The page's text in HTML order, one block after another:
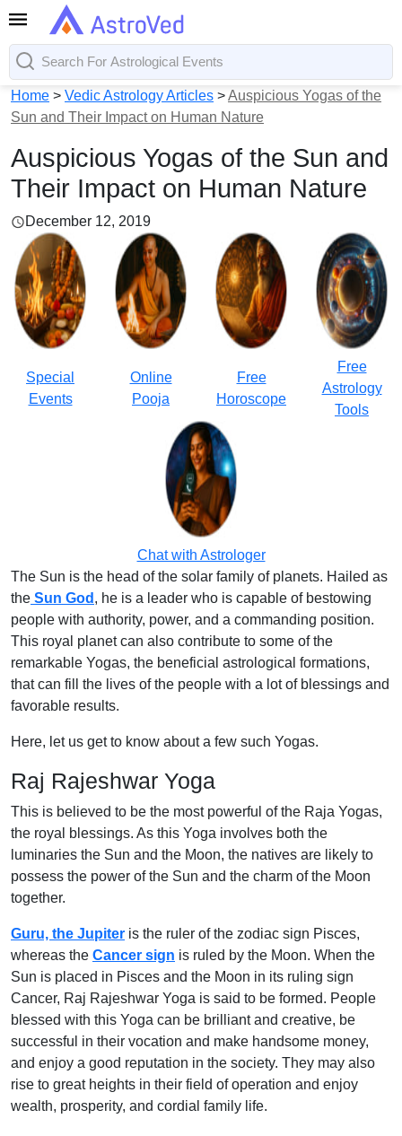
Home > Vedic Astrology Articles >Auspicious Yogas of the
Sun and Their Impact on Human Nature
Auspicious Yogas of the Sun and
Their Impact on Human Nature
December 12, 2019
Special
Events
Online
Pooja
Free
Horoscope
Free
Astrology
Tools
Chat with Astrologer
The Sun is the head of the solar family of planets. Hailed as
the Sun God , he is a leader who is capable of bestowing
people with authority, power, and a commanding position.
This royal planet can also contribute to some of the
remarkable Yogas, the beneficial astrological formations,
that can fill the lives of the people with a lot of blessings and
favorable results.
Here, let us get to know about a few such Yogas.
Raj Rajeshwar Yoga
This is believed to be the most powerful of the Raja Yogas,
the royal blessings. As this Yoga involves both the
luminaries the Sun and the Moon, the natives are likely to
possess the power of the Sun and the charm of the Moon
together.
Guru, the Jupiter is the ruler of the zodiac sign Pisces,
whereas the Cancer sign is ruled by the Moon. When the
Sun is placed in Pisces and the Moon in its ruling sign
Cancer, Raj Rajeshwar Yoga is said to be formed. People
blessed with this Yoga can be brilliant and creative, be
successful in their vocation and make handsome money,
and enjoy a good reputation in the society. They may also
rise to great heights in their field of operation and enjoy
wealth, prosperity, and cordial family life.